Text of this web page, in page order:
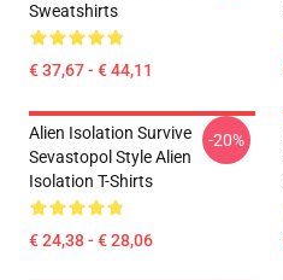
Sweatshirts
€ 37,67 - € 44,11
Alien Isolation Survive
Sevastopol Style Alien
Isolation T-Shirts
€ 24,38 - € 28,06
-20%